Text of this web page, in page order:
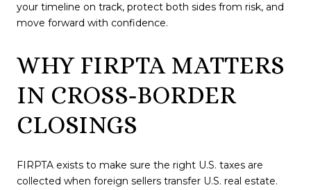
your timeline on track, protect both sides from risk, and
move forward with confidence.
WHY FIRPTA MATTERS
IN CROSS‑BORDER
CLOSINGS
FIRPTA exists to make sure the right U.S. taxes are
collected when foreign sellers transfer U.S. real estate.